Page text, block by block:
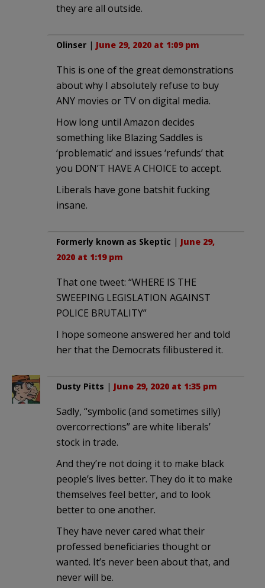
they are all outside.
Olinser | June 29, 2020 at 1:09 pm
This is one of the great demonstrations
about why I absolutely refuse to buy
ANY movies or TV on digital media.
How long until Amazon decides
something like Blazing Saddles is
‘problematic’ and issues ‘refunds’ that
you DON’T HAVE A CHOICE to accept.
Liberals have gone batshit fucking
insane.
Formerly known as Skeptic | June 29,
2020 at 1:19 pm
That one tweet: “WHERE IS THE
SWEEPING LEGISLATION AGAINST
POLICE BRUTALITY”
I hope someone answered her and told
her that the Democrats filibustered it.
Dusty Pitts | June 29, 2020 at 1:35 pm
Sadly, “symbolic (and sometimes silly)
overcorrections” are white liberals’
stock in trade.
And they’re not doing it to make black
people’s lives better. They do it to make
themselves feel better, and to look
better to one another.
They have never cared what their
professed beneficiaries thought or
wanted. It’s never been about that, and
never will be.